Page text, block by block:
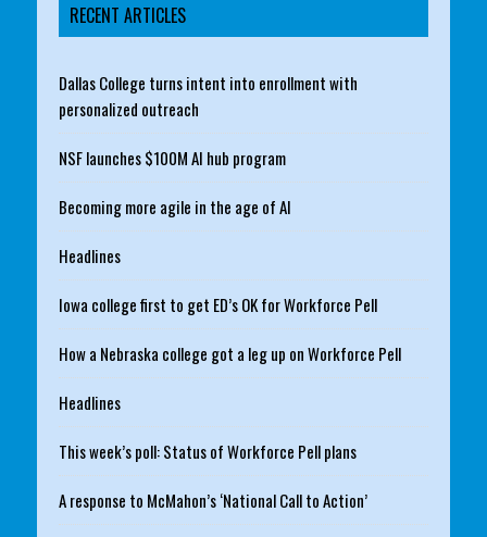
RECENT ARTICLES
Dallas College turns intent into enrollment with
personalized outreach
NSF launches $100M AI hub program
Becoming more agile in the age of AI
Headlines
Iowa college first to get ED’s OK for Workforce Pell
How a Nebraska college got a leg up on Workforce Pell
Headlines
This week’s poll: Status of Workforce Pell plans
A response to McMahon’s ‘National Call to Action’